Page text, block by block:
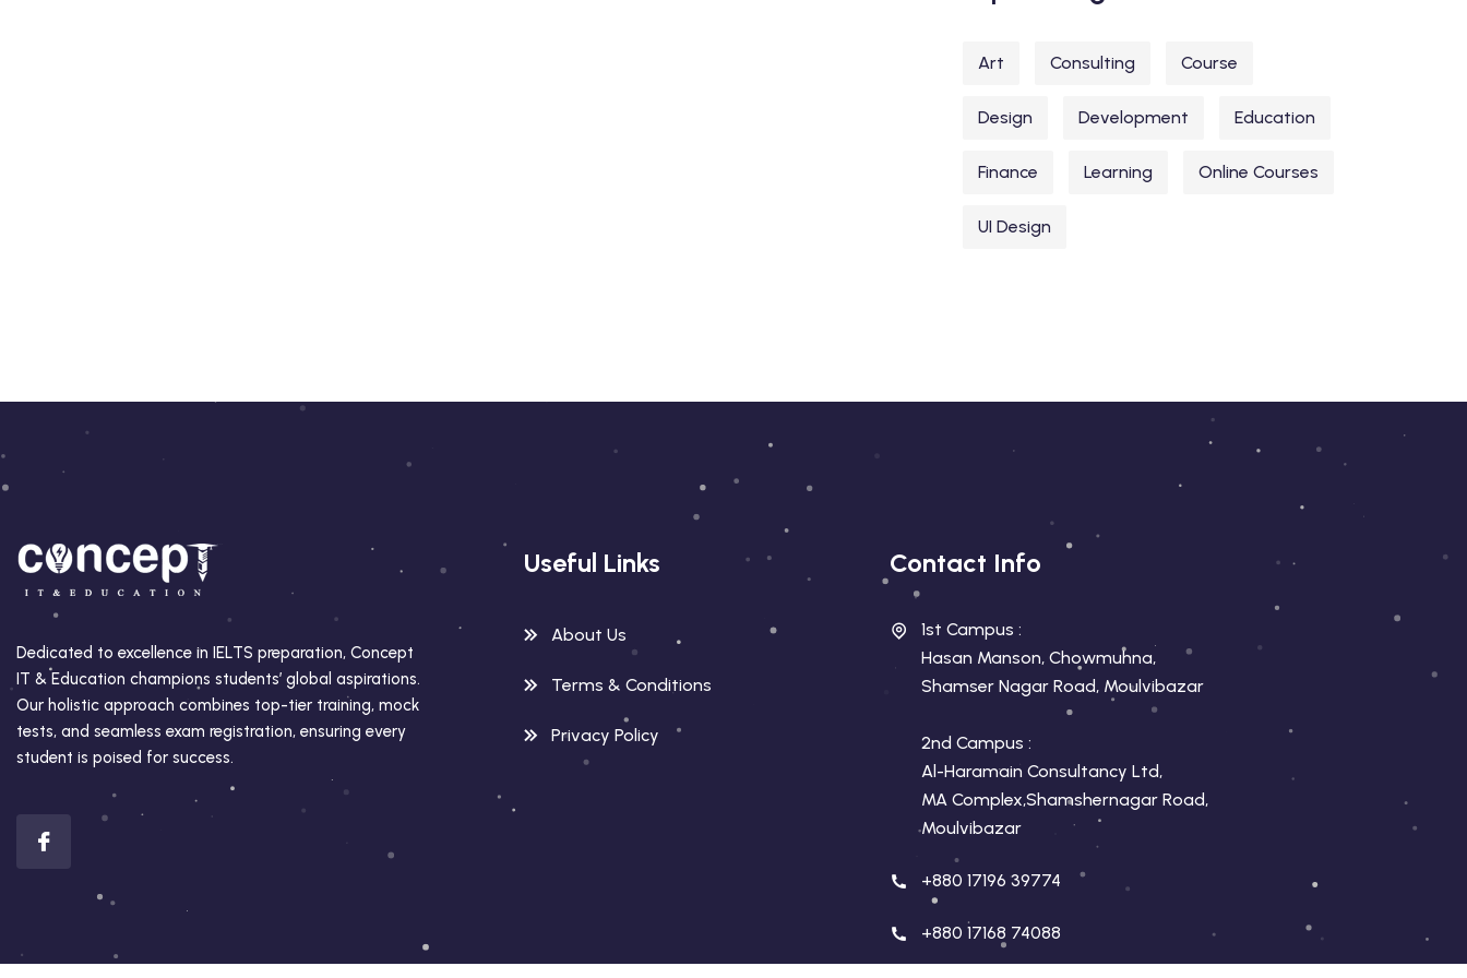
Art Consulting Course
Design Development Education
Finance Learning Online Courses
UI Design
Dedicated to excellence in IELTS preparation, Concept
IT & Education champions students’ global aspirations.
Our holistic approach combines top-tier training, mock
tests, and seamless exam registration, ensuring every
student is poised for success.
Useful Links
About Us
Terms & Conditions
Privacy Policy
Contact Info
1st Campus :
Hasan Manson, Chowmuhna,
Shamser Nagar Road, Moulvibazar
2nd Campus :
Al-Haramain Consultancy Ltd,
MA Complex,Shamshernagar Road,
Moulvibazar
+880 17196 39774
+880 17168 74088